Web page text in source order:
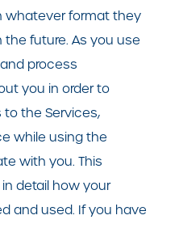
whatever format they
the future. As you use
process
you in order to
the Services,
while using the
with you. This
detail how your
and used. If you have